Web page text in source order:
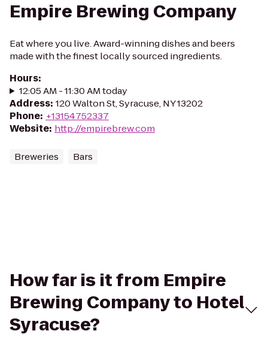
Empire Brewing Company
Eat where you live. Award-winning dishes and beers
made with the finest locally sourced ingredients.
Hours:
12:05 AM - 11:30 AM today
Address: 120 Walton St, Syracuse, NY 13202
Phone: +13154752337
Website: http://empirebrew.com
Breweries Bars
How far is it from Empire
Brewing Company to Hotel
Syracuse?